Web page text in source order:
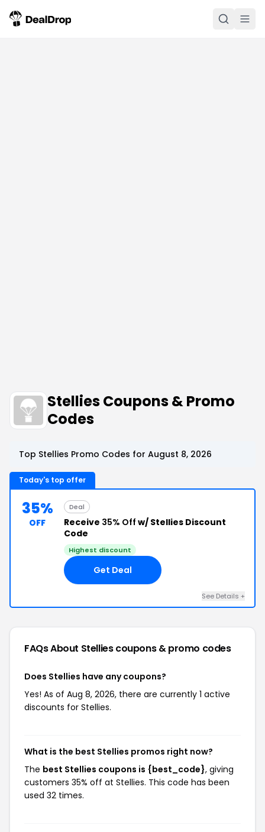
Stellies Coupons & Promo
Codes
Top Stellies Promo Codes for August 8, 2026
Today's top offer
35%
OFF
Deal
Receive 35% Off w/ Stellies Discount
Code
Highest discount
Get Deal
See Details +
FAQs About Stelliescoupons & promo codes
Does Stellies have any coupons?
Yes! As of Aug 8, 2026, there are currently 1 active
discounts for Stellies.
What is the best Stellies promos right now?
The best Stellies coupons is {best_code}, giving
customers 35% off at Stellies. This code has been
used 32 times.